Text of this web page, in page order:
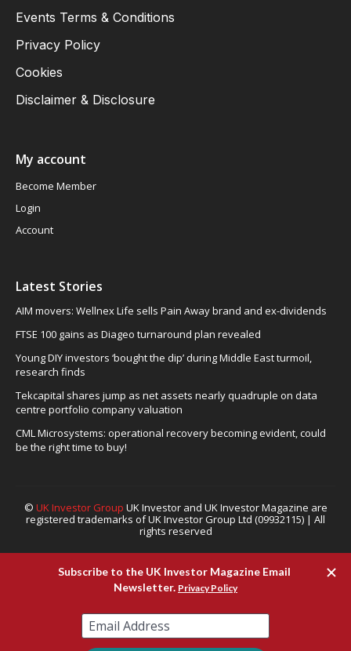
Events Terms & Conditions
Privacy Policy
Cookies
Disclaimer & Disclosure
My account
Become Member
Login
Account
Latest Stories
AIM movers: Wellnex Life sells Pain Away brand and ex-dividends
FTSE 100 gains as Diageo turnaround plan revealed
Young DIY investors ‘bought the dip’ during Middle East turmoil,
research finds
Tekcapital shares jump as net assets nearly quadruple on data
centre portfolio company valuation
CML Microsystems: operational recovery becoming evident, could
be the right time to buy!
© UK Investor Group UK Investor and UK Investor Magazine are
registered trademarks of UK Investor Group Ltd (09932115) | All
rights reserved